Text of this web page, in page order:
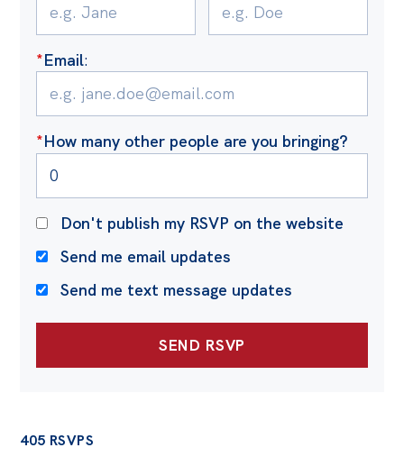
Past Events
Store
Products
Australia Institute Press
Contact
*Email:
*How many other people are you bringing?
Don't publish my RSVP on the website
Send me email updates
Send me text message updates
405 RSVPS